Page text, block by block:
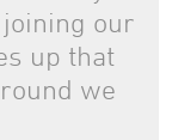
our
up that
we